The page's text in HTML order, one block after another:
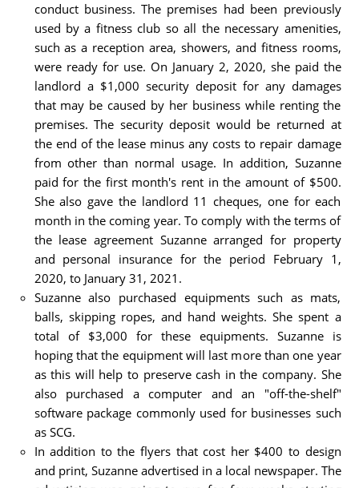
conduct business. The premises had been previously
used by a fitness club so all the necessary amenities,
such as a reception area, showers, and fitness rooms,
were ready for use. On January 2, 2020, she paid the
landlord a $1,000 security deposit for any damages
that may be caused by her business while renting the
premises. The security deposit would be returned at
the end of the lease minus any costs to repair damage
from other than normal usage. In addition, Suzanne
paid for the first month's rent in the amount of $500.
She also gave the landlord 11 cheques, one for each
month in the coming year. To comply with the terms of
the lease agreement Suzanne arranged for property
and personal insurance for the period February 1,
2020, to January 31, 2021.
Suzanne also purchased equipments such as mats,
balls, skipping ropes, and hand weights. She spent a
total of $3,000 for these equipments. Suzanne is
hoping that the equipment will last more than one year
as this will help to preserve cash in the company. She
also purchased a computer and an "off-the-shelf"
software package commonly used for businesses such
as SCG.
In addition to the flyers that cost her $400 to design
and print, Suzanne advertised in a local newspaper. The